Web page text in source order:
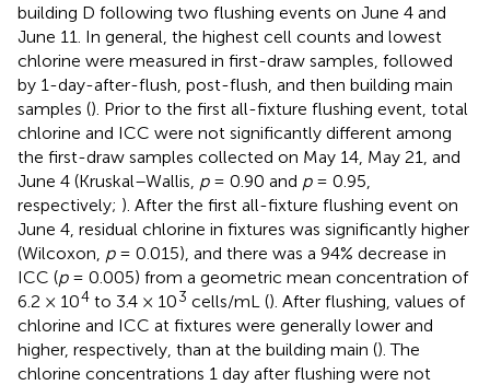
building D following two flushing events on June 4 and
June 11. In general, the highest cell counts and lowest
chlorine were measured in first-draw samples, followed
by 1-day-after-flush, post-flush, and then building main
samples (). Prior to the first all-fixture flushing event, total
chlorine and ICC were not significantly different among
the first-draw samples collected on May 14, May 21, and
June 4 (Kruskal–Wallis, p= 0.90 and p= 0.95,
respectively; ). After the first all-fixture flushing event on
June 4, residual chlorine in fixtures was significantly higher
(Wilcoxon, p= 0.015), and there was a 94% decrease in
ICC (p= 0.005) from a geometric mean concentration of
6.2 × 104 to 3.4 × 103 cells/mL (). After flushing, values of
chlorine and ICC at fixtures were generally lower and
higher, respectively, than at the building main (). The
chlorine concentrations 1 day after flushing were not